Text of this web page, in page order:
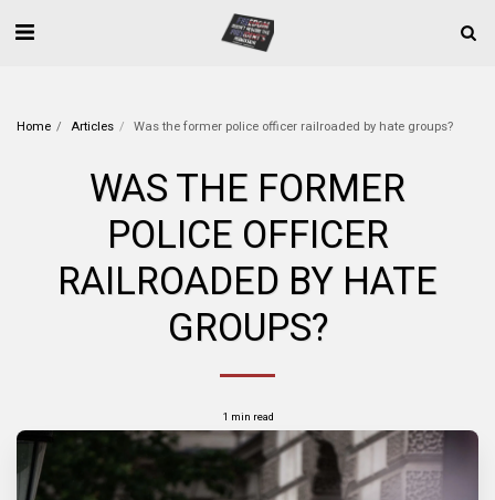
Home Articles Was the former police officer railroaded by hate groups?
WAS THE FORMER
POLICE OFFICER
RAILROADED BY HATE
GROUPS?
1 min read